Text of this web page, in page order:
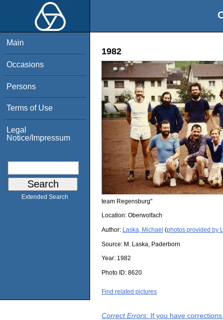
Main
Occasions
Persons
Terms of Use
Legal
Notice/Impressum
Extended Search
1982
team Regensburg"
Location: Oberwolfach
Author: Laska, Michael (photos provided by
Source: M. Laska, Paderborn
Year: 1982
Photo ID: 8620
Find related pictures
Correct Errors: If you have